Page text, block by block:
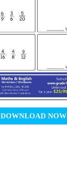
DOWNLOAD NOW